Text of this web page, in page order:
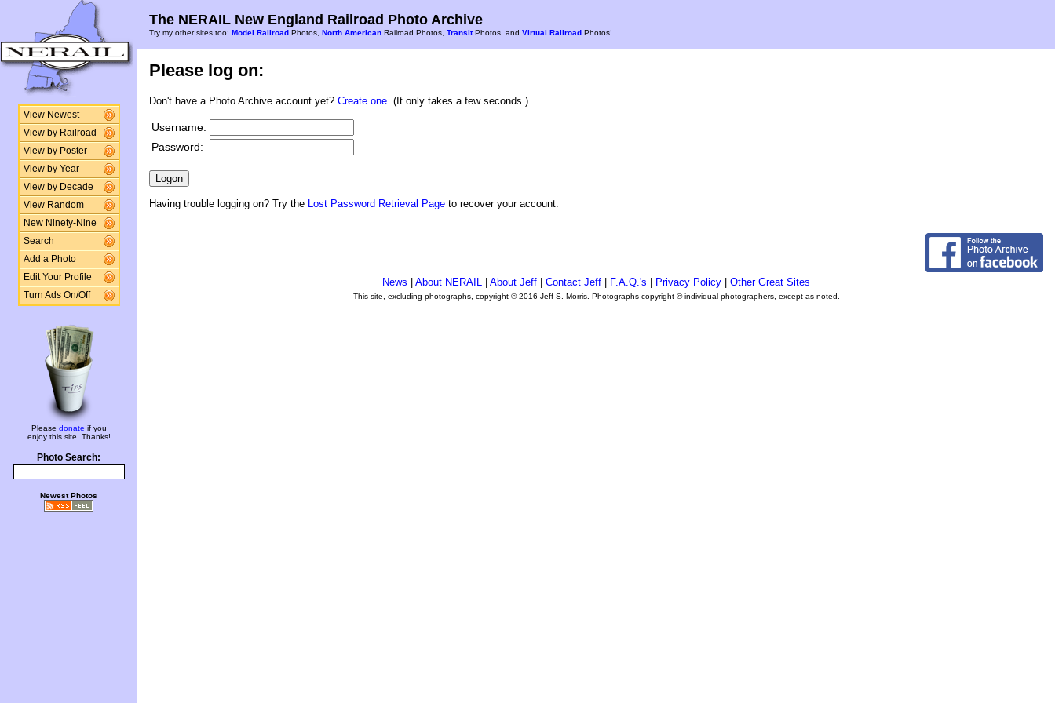
View Newest
View by Railroad
View by Poster
View by Year
View by Decade
View Random
New Ninety-Nine
Search
Add a Photo
Edit Your Profile
Turn Ads On/Off
Please donate if you
enjoy this site. Thanks!
Photo Search:
Newest Photos
The NERAIL New England Railroad Photo Archive
Try my other sites too: Model Railroad Photos, North American Railroad Photos, TransitPhotos, and Virtual Railroad Photos!
Please log on:
Don't have a Photo Archive account yet? Create one . (It only takes a few seconds.)
Username:
Password:
Having trouble logging on? Try the Lost Password Retrieval Page to recover your account.
News About NERAIL About Jeff Contact Jeff F.A.Q.'s Privacy Policy Other Great Sites
This site, excluding photographs, copyright © 2016 Jeff S. Morris. Photographs copyright © individual photographers, except as noted.